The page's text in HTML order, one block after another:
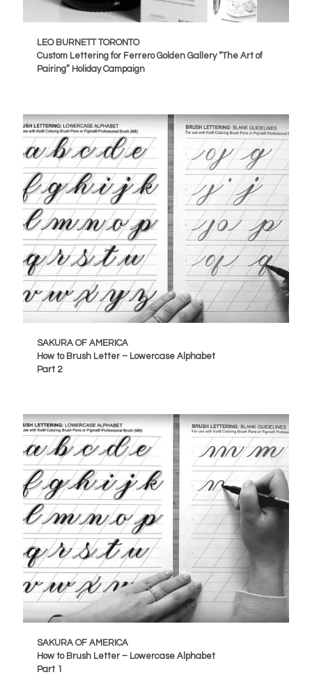
LEO BURNETT TORONTO
Custom Lettering for Ferrero Golden Gallery “The Art of
Pairing” Holiday Campaign
SAKURA OF AMERICA
How to Brush Letter – Lowercase Alphabet
Part 2
SAKURA OF AMERICA
How to Brush Letter – Lowercase Alphabet
Part 1